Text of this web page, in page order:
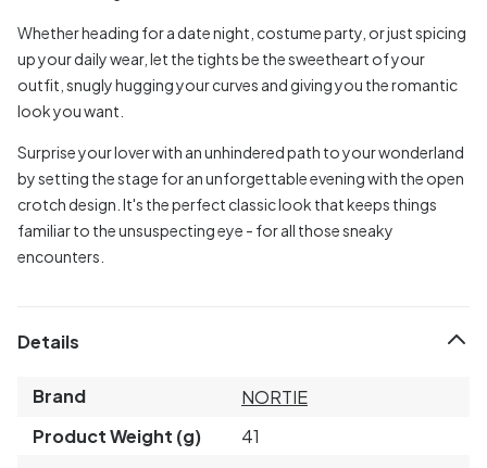
Whether heading for a date night, costume party, or just spicing
up your daily wear, let the tights be the sweetheart of your
outfit, snugly hugging your curves and giving you the romantic
look you want.
Surprise your lover with an unhindered path to your wonderland
by setting the stage for an unforgettable evening with the open
crotch design. It's the perfect classic look that keeps things
familiar to the unsuspecting eye - for all those sneaky
encounters.
Details
Brand
NORTIE
Product Weight (g)
41